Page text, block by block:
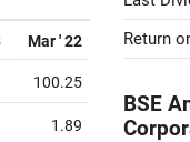
Mar ' 22
100.25
1.89
Return
BSE